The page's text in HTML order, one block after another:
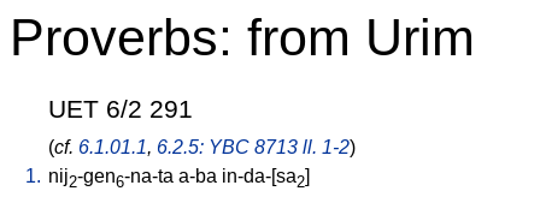
Proverbs: from Urim
UET 6/2 291
(cf. 6.1.01.1, 6.2.5: YBC 8713 ll. 1-2)
1. nij2-gen6-na-ta a-ba in-da-[sa2]